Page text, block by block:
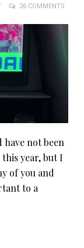
26 COMMENTS
have not been
year, but I
of you and
to a